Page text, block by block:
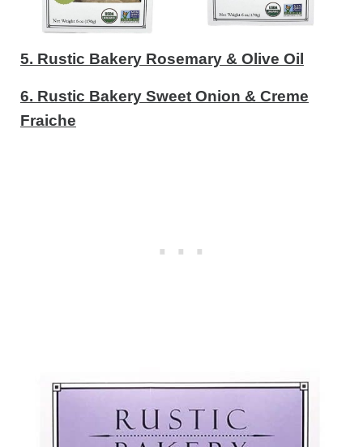
5. Rustic Bakery Rosemary & Olive Oil
6. Rustic Bakery Sweet Onion & Creme
Fraiche